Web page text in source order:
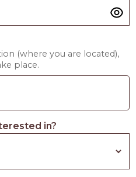
(where you are located),
place.
in?